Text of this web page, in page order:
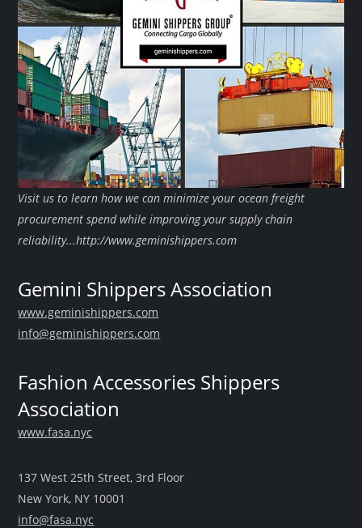
Visit us to learn how we can minimize your ocean freight
procurement spend while improving your supply chain
reliability...http://www.geminishippers.com
Gemini Shippers Association
www.geminishippers.com
info@geminishippers.com
Fashion Accessories Shippers
Association
www.fasa.nyc
137 West 25th Street, 3rd Floor
New York, NY 10001
info@fasa.nyc